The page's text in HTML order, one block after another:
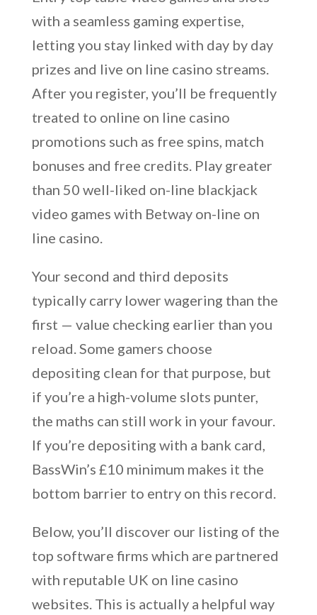
with a seamless gaming expertise,
letting you stay linked with day by day
prizes and live on line casino streams.
After you register, you’ll be frequently
treated to online on line casino
promotions such as free spins, match
bonuses and free credits. Play greater
than 50 well-liked on-line blackjack
video games with Betway on-line on
line casino.
Your second and third deposits
typically carry lower wagering than the
first — value checking earlier than you
reload. Some gamers choose
depositing clean for that purpose, but
if you’re a high-volume slots punter,
the maths can still work in your favour.
If you’re depositing with a bank card,
BassWin’s £10 minimum makes it the
bottom barrier to entry on this record.
Below, you’ll discover our listing of the
top software firms which are partnered
with reputable UK on line casino
websites. This is actually a helpful way